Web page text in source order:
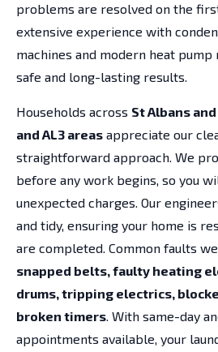
problems are resolved on the
extensive experience with
machines and modern heat pump
safe and long-lasting results.
Households across St Albans
and AL3 areas appreciate our
straightforward approach. We
before any work begins, so you
unexpected charges. Our
and tidy, ensuring your home is
are completed. Common faults
snapped belts, faulty heating
drums, tripping electrics,
broken timers. With same-day
appointments available, your